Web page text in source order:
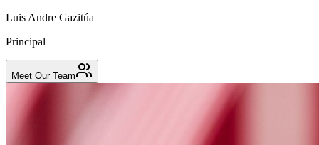
Luis Andre Gazitúa
Principal
Meet Our Team